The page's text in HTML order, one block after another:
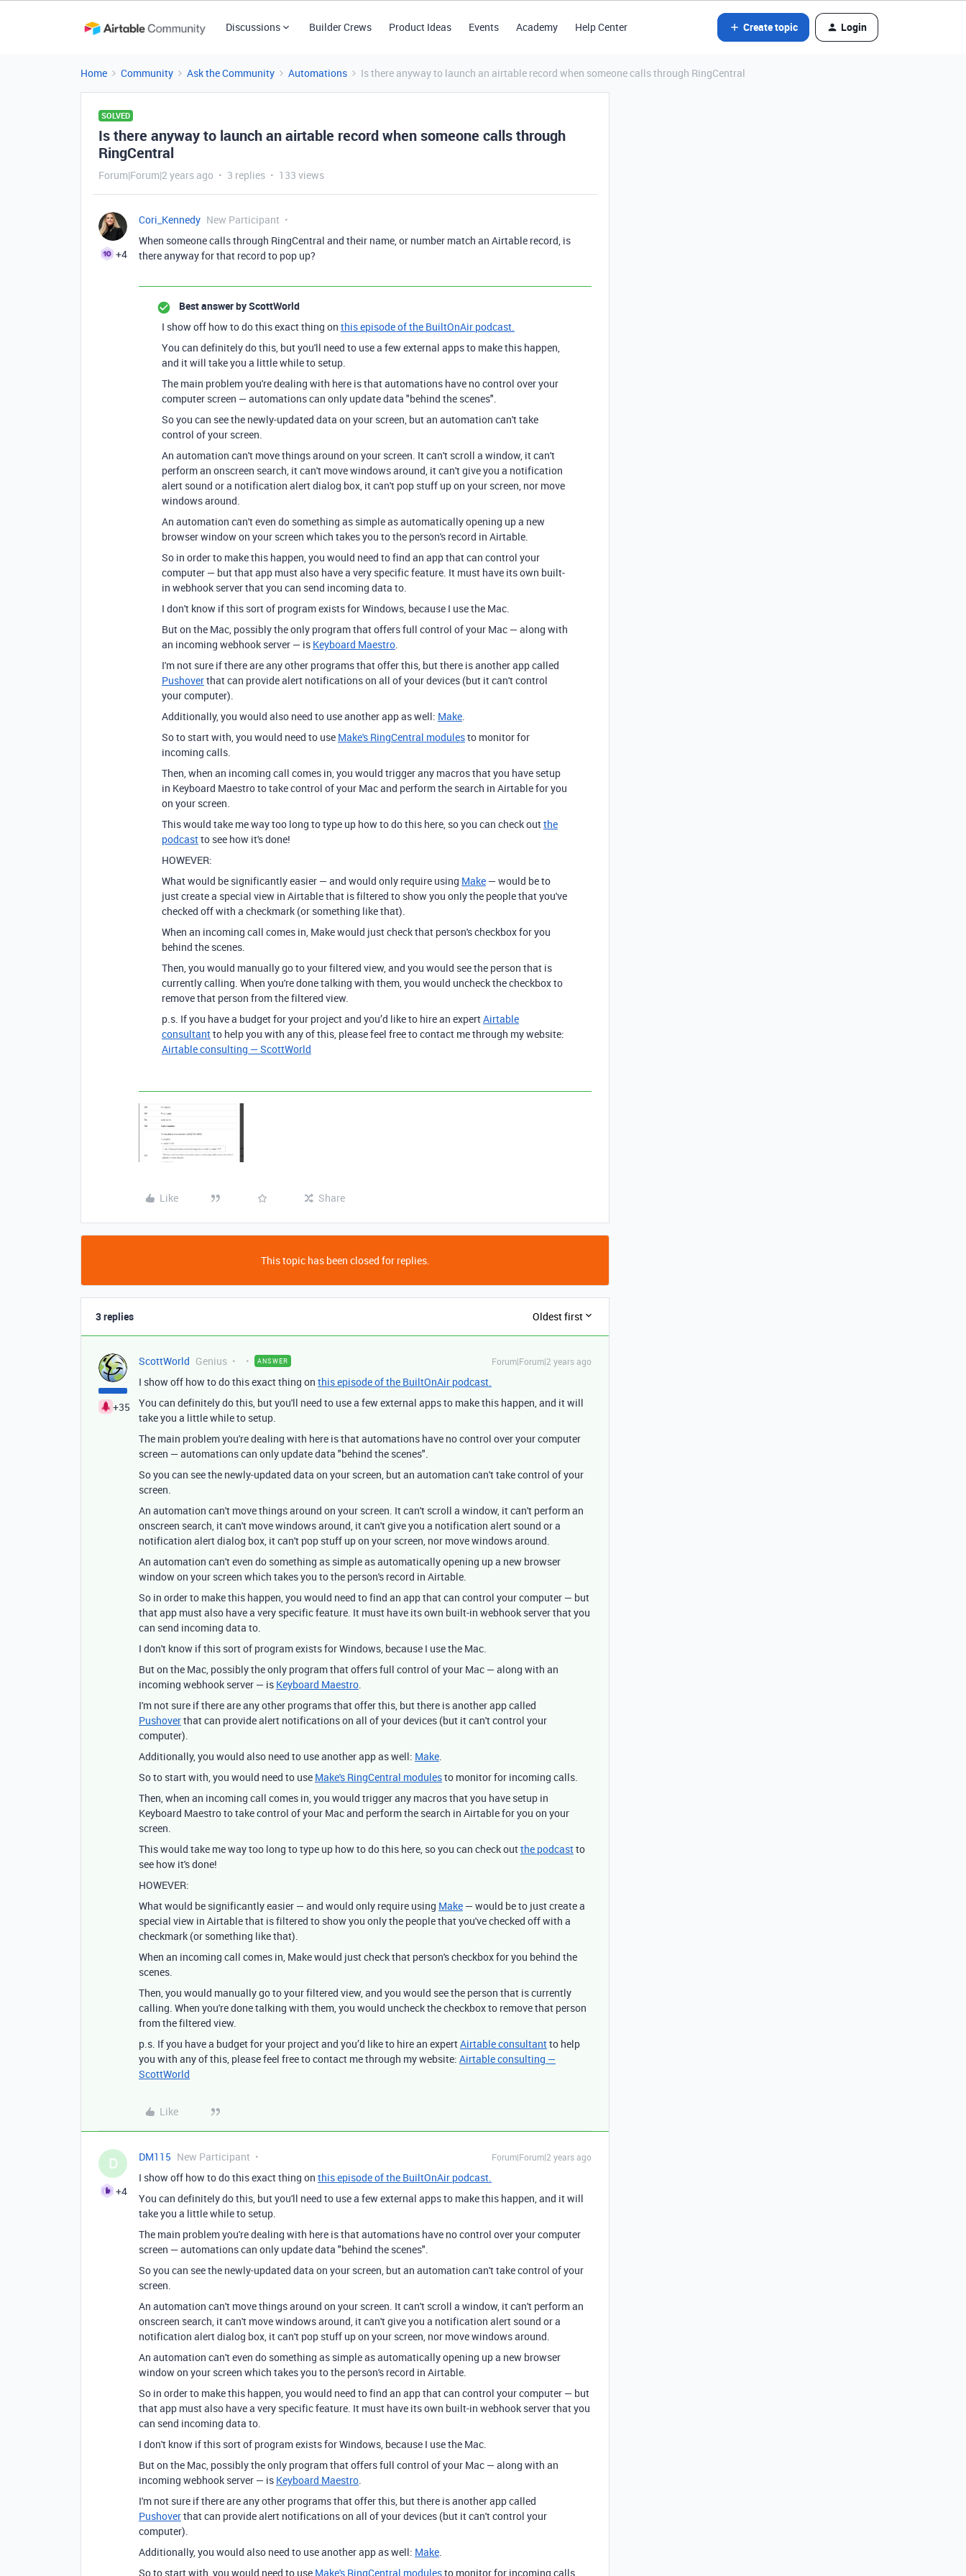
Discussions Builder Crews Product Ideas Events Academy Help Center Create topic Login
Home Community Ask the Community Automations Is there anyway to launch an airtable record when someone calls through RingCentral
SOLVED
Is there anyway to launch an airtable record when someone calls through
RingCentral
Forum|Forum|2 years ago 3 replies 133 views
+4
Cori_Kennedy New Participant
When someone calls through RingCentral and their name, or number match an Airtable record, is
there anyway for that record to pop up?
Best answer byScottWorld
I show off how to do this exact thing on this episode of the BuiltOnAir podcast.
You can definitely do this, but you'll need to use a few external apps to make this happen,
and it will take you a little while to setup.
The main problem you're dealing with here is that automations have no control over your
computer screen — automations can only update data "behind the scenes".
So you can see the newly-updated data on your screen, but an automation can't take
control of your screen.
An automation can't move things around on your screen. It can't scroll a window, it can't
perform an onscreen search, it can't move windows around, it can't give you a notification
alert sound or a notification alert dialog box, it can't pop stuff up on your screen, nor move
windows around.
An automation can't even do something as simple as automatically opening up a new
browser window on your screen which takes you to the person's record in Airtable.
So in order to make this happen, you would need to find an app that can control your
computer — but that app must also have a very specific feature. It must have its own built-
in webhook server that you can send incoming data to.
I don't know if this sort of program exists for Windows, because I use the Mac.
But on the Mac, possibly the only program that offers full control of your Mac — along with
an incoming webhook server — is Keyboard Maestro.
I'm not sure if there are any other programs that offer this, but there is another app called
Pushoverthat can provide alert notifications on all of your devices (but it can't control
your computer).
Additionally, you would also need to use another app as well: Make.
So to start with, you would need to use Make's RingCentral modulesto monitor for
incoming calls.
Then, when an incoming call comes in, you would trigger any macros that you have setup
in Keyboard Maestro to take control of your Mac and perform the search in Airtable for you
on your screen.
This would take me way too long to type up how to do this here, so you can check outthe
podcastto see how it's done!
HOWEVER:
What would be significantly easier — and would only require using Make — would be to
just create a special view in Airtable that is filtered to show you only the people that you've
checked off with a checkmark (or something like that).
When an incoming call comes in, Make would just check that person's checkbox for you
behind the scenes.
Then, you would manually go to your filtered view, and you would see the person that is
currently calling. When you're done talking with them, you would uncheck the checkbox to
remove that person from the filtered view.
p.s. If you have a budget for your project and you’d like to hire an expertAirtable
consultantto help you with any of this, please feel free to contact me through my website:
Airtable consulting — ScottWorld
Like Share
This topic has been closed for replies.
3 replies Oldest first
+35
ScottWorld Genius ANSWER Forum|Forum|2 years ago
I show off how to do this exact thing on this episode of the BuiltOnAir podcast.
You can definitely do this, but you'll need to use a few external apps to make this happen, and it will
take you a little while to setup.
The main problem you're dealing with here is that automations have no control over your computer
screen — automations can only update data "behind the scenes".
So you can see the newly-updated data on your screen, but an automation can't take control of your
screen.
An automation can't move things around on your screen. It can't scroll a window, it can't perform an
onscreen search, it can't move windows around, it can't give you a notification alert sound or a
notification alert dialog box, it can't pop stuff up on your screen, nor move windows around.
An automation can't even do something as simple as automatically opening up a new browser
window on your screen which takes you to the person's record in Airtable.
So in order to make this happen, you would need to find an app that can control your computer — but
that app must also have a very specific feature. It must have its own built-in webhook server that you
can send incoming data to.
I don't know if this sort of program exists for Windows, because I use the Mac.
But on the Mac, possibly the only program that offers full control of your Mac — along with an
incoming webhook server — is Keyboard Maestro.
I'm not sure if there are any other programs that offer this, but there is another app called
Pushoverthat can provide alert notifications on all of your devices (but it can't control your
computer).
Additionally, you would also need to use another app as well: Make.
So to start with, you would need to use Make's RingCentral modulesto monitor for incoming calls.
Then, when an incoming call comes in, you would trigger any macros that you have setup in
Keyboard Maestro to take control of your Mac and perform the search in Airtable for you on your
screen.
This would take me way too long to type up how to do this here, so you can check outthe podcastto
see how it's done!
HOWEVER:
What would be significantly easier — and would only require using Make — would be to just create a
special view in Airtable that is filtered to show you only the people that you've checked off with a
checkmark (or something like that).
When an incoming call comes in, Make would just check that person's checkbox for you behind the
scenes.
Then, you would manually go to your filtered view, and you would see the person that is currently
calling. When you're done talking with them, you would uncheck the checkbox to remove that person
from the filtered view.
p.s. If you have a budget for your project and you’d like to hire an expertAirtable consultantto help
you with any of this, please feel free to contact me through my website: Airtable consulting —
ScottWorld
Like
D
+4
DM115 New Participant Forum|Forum|2 years ago
I show off how to do this exact thing on this episode of the BuiltOnAir podcast.
You can definitely do this, but you'll need to use a few external apps to make this happen, and it will
take you a little while to setup.
The main problem you're dealing with here is that automations have no control over your computer
screen — automations can only update data "behind the scenes".
So you can see the newly-updated data on your screen, but an automation can't take control of your
screen.
An automation can't move things around on your screen. It can't scroll a window, it can't perform an
onscreen search, it can't move windows around, it can't give you a notification alert sound or a
notification alert dialog box, it can't pop stuff up on your screen, nor move windows around.
An automation can't even do something as simple as automatically opening up a new browser
window on your screen which takes you to the person's record in Airtable.
So in order to make this happen, you would need to find an app that can control your computer — but
that app must also have a very specific feature. It must have its own built-in webhook server that you
can send incoming data to.
I don't know if this sort of program exists for Windows, because I use the Mac.
But on the Mac, possibly the only program that offers full control of your Mac — along with an
incoming webhook server — is Keyboard Maestro.
I'm not sure if there are any other programs that offer this, but there is another app called
Pushoverthat can provide alert notifications on all of your devices (but it can't control your
computer).
Additionally, you would also need to use another app as well: Make.
So to start with, you would need to use Make's RingCentral modulesto monitor for incoming calls.